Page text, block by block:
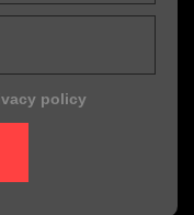
policy